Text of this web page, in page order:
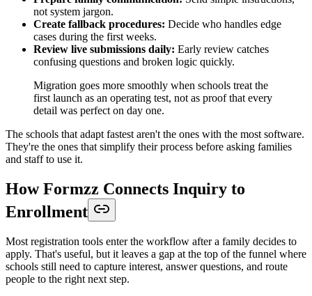
not system jargon.
Create fallback procedures: Decide who handles edge
cases during the first weeks.
Review live submissions daily: Early review catches
confusing questions and broken logic quickly.
Migration goes more smoothly when schools treat the
first launch as an operating test, not as proof that every
detail was perfect on day one.
The schools that adapt fastest aren't the ones with the most software.
They're the ones that simplify their process before asking families
and staff to use it.
How Formzz Connects Inquiry to
Enrollment
Most registration tools enter the workflow after a family decides to
apply. That's useful, but it leaves a gap at the top of the funnel where
schools still need to capture interest, answer questions, and route
people to the right next step.